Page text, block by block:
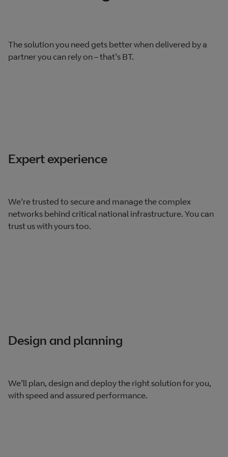
The solution you need gets better when delivered by a
partner you can rely on – that’s BT.
Expert experience
We're trusted to secure and manage the complex
networks behind critical national infrastructure. You can
trust us with yours too.
Design and planning
We’ll plan, design and deploy the right solution for you,
with speed and assured performance.